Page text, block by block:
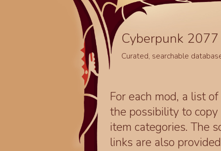
Cyberpunk
Curated, searchable
For each mod, a list
the possibility to
item categories. The
links are also